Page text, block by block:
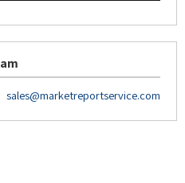
Dynamics, Demand Outlook,